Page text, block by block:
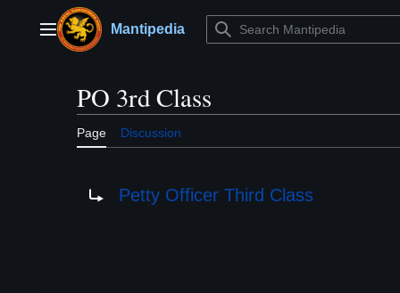
contentMain menuMantipedia
PO 3rd Class
Page Discussion
Petty Officer Third Class